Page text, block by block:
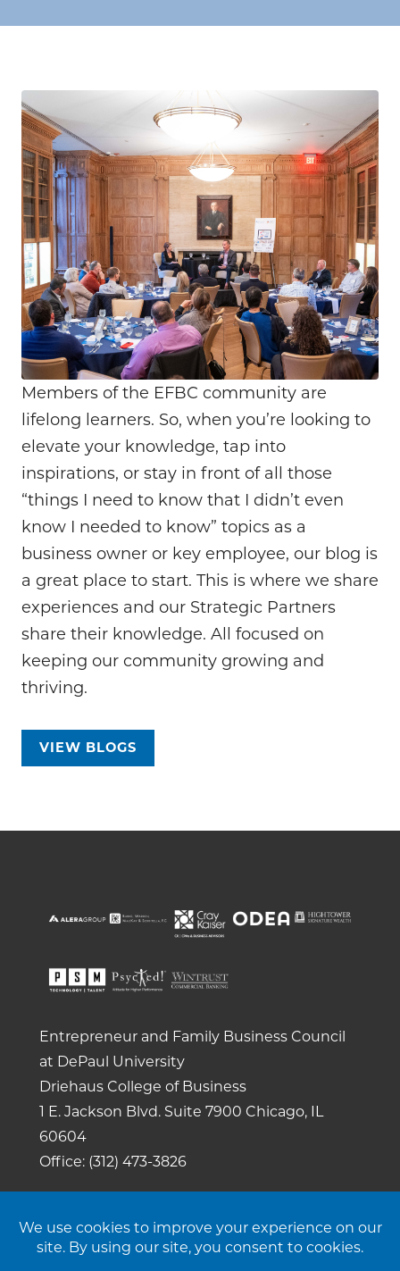
Members of the EFBC community are
lifelong learners. So, when you’re looking to
elevate your knowledge, tap into
inspirations, or stay in front of all those
“things I need to know that I didn’t even
know I needed to know” topics as a
business owner or key employee, our blog is
a great place to start. This is where we share
experiences and our Strategic Partners
share their knowledge. All focused on
keeping our community growing and
thriving.
VIEW BLOGS
Entrepreneur and Family Business Council
at DePaul University
Driehaus College of Business
1 E. Jackson Blvd. Suite 7900 Chicago, IL
60604
Office: (312) 473-3826
Policy